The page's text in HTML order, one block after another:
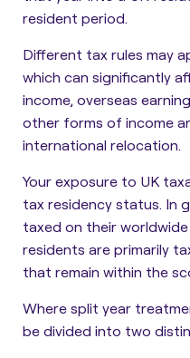
resident period.
Different tax rules may
which can significantly
income, overseas
other forms of income
international relocation.
Your exposure to UK
tax residency status. In
taxed on their
residents are primarily
that remain within the
Where split year
be divided into two